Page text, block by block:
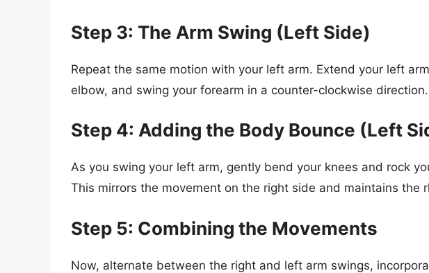
Step 3: The Arm Swing (Left Side)
Repeat the same motion with your left arm. Extend your left
elbow, and swing your forearm in a counter-clockwise direction.
Step 4: Adding the Body Bounce (Left
As you swing your left arm, gently bend your knees and rock
This mirrors the movement on the right side and maintains the
Step 5: Combining the Movements
Now, alternate between the right and left arm swings,